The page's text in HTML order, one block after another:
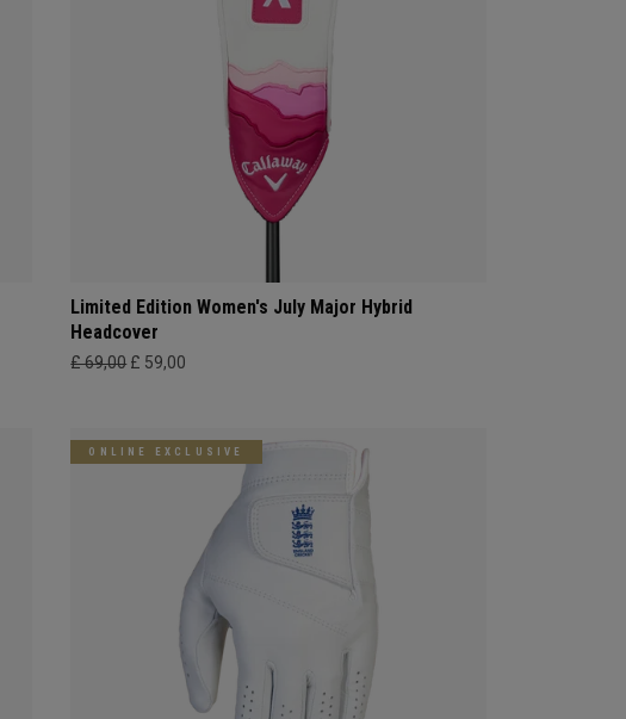
Limited Edition Women's July Major Hybrid
Headcover
£ 69,00 £ 59,00
ONLINE EXCLUSIVE